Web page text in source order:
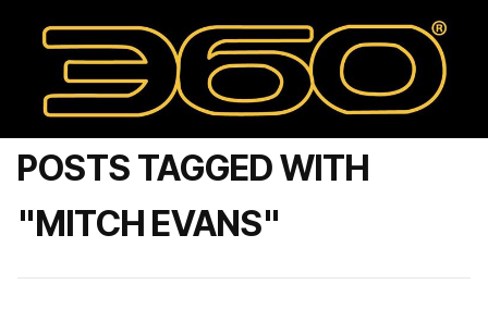
POSTS TAGGED WITH
"MITCH EVANS"